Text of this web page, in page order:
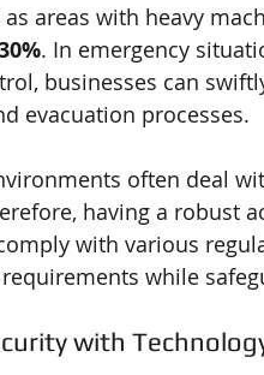
areas with heavy
. In emergency
businesses can
evacuation processes.
often deal
having a robust
with various
while
with